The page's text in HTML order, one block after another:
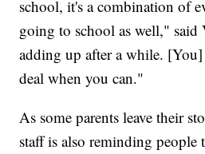
school, it's a combination of
going to school as well," said
adding up after a while.
deal when you can."
As some parents leave their
staff is also reminding